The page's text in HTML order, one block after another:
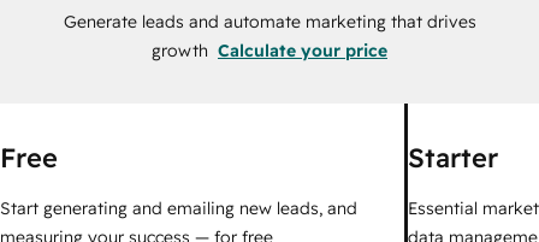
Generate leads and automate marketing that drives
growth Calculate your price
Free
Start generating and emailing new leads, and
measuring your success — for free
Starter
Essential
data